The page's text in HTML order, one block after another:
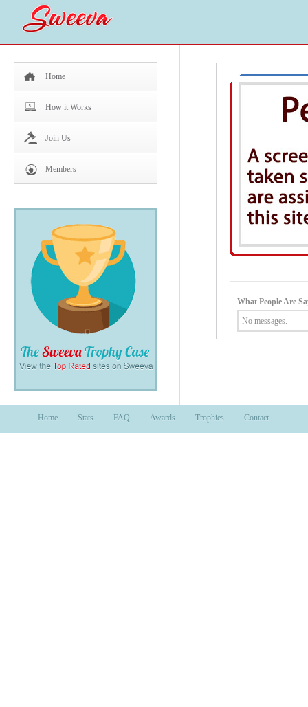
Home
How it Works
Join Us
Members
What People Are
No messages.
Home Stats FAQ Awards Trophies Contact